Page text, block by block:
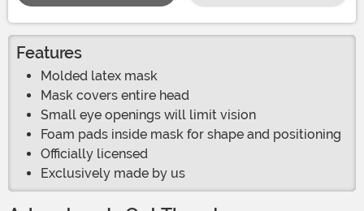
Features
Molded latex mask
Mask covers entire head
Small eye openings will limit vision
Foam pads inside mask for shape and positioning
Officially licensed
Exclusively made by us